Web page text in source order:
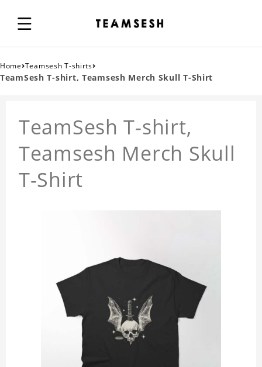
Home›Teamsesh T-shirts›
TeamSesh T-shirt, Teamsesh Merch Skull T-Shirt
TeamSesh T-shirt,
Teamsesh Merch Skull
T-Shirt